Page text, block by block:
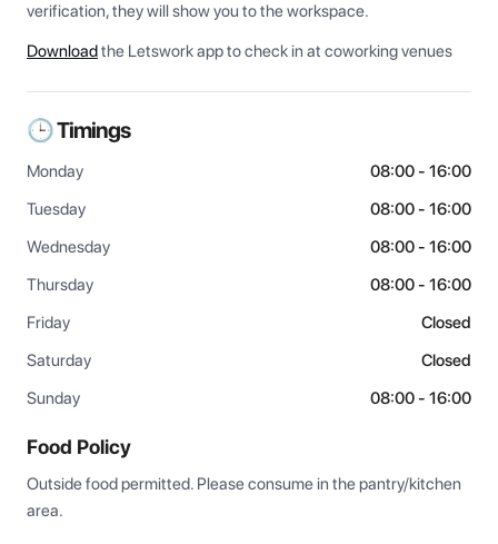
verification, they will show you to the workspace.
Downloadthe Letswork app to check in at coworking venues
🕒 Timings
Monday
08:00 - 16:00
Tuesday
08:00 - 16:00
Wednesday
08:00 - 16:00
Thursday
08:00 - 16:00
Friday
Closed
Saturday
Closed
Sunday
08:00 - 16:00
Food Policy
Outside food permitted. Please consume in the pantry/kitchen
area.